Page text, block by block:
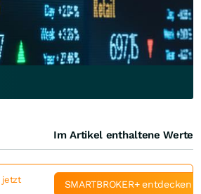
Im Artikel enthaltene Werte
jetzt
SMARTBROKER+ entdecken